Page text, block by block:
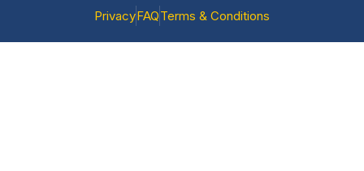
PrivacyFAQTerms & Conditions